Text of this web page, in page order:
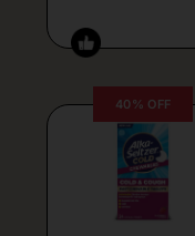
40% OFF